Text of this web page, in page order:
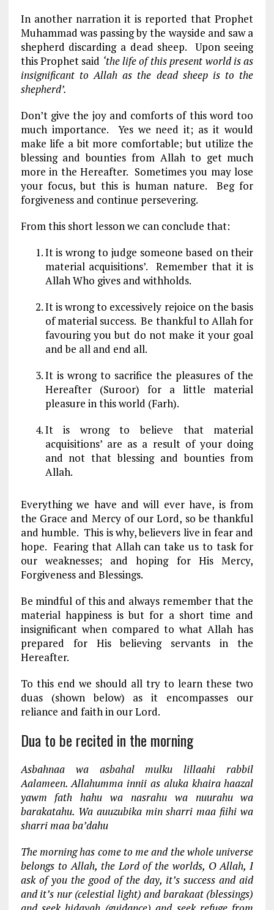
In another narration it is reported that Prophet
Muhammad was passing by the wayside and saw a
shepherd discarding a dead sheep. Upon seeing
this Prophet said ‘the life of this present world is as
insignificant to Allah as the dead sheep is to the
shepherd’.
Don’t give the joy and comforts of this word too
much importance. Yes we need it; as it would
make life a bit more comfortable; but utilize the
blessing and bounties from Allah to get much
more in the Hereafter. Sometimes you may lose
your focus, but this is human nature. Beg for
forgiveness and continue persevering.
From this short lesson we can conclude that:
It is wrong to judge someone based on their
material acquisitions’. Remember that it is
Allah Who gives and withholds.
It is wrong to excessively rejoice on the basis
of material success. Be thankful to Allah for
favouring you but do not make it your goal
and be all and end all.
It is wrong to sacrifice the pleasures of the
Hereafter (Suroor) for a little material
pleasure in this world (Farh).
It is wrong to believe that material
acquisitions’ are as a result of your doing
and not that blessing and bounties from
Allah.
Everything we have and will ever have, is from
the Grace and Mercy of our Lord, so be thankful
and humble. This is why, believers live in fear and
hope. Fearing that Allah can take us to task for
our weaknesses; and hoping for His Mercy,
Forgiveness and Blessings.
Be mindful of this and always remember that the
material happiness is but for a short time and
insignificant when compared to what Allah has
prepared for His believing servants in the
Hereafter.
To this end we should all try to learn these two
duas (shown below) as it encompasses our
reliance and faith in our Lord.
Dua to be recited in the morning
Asbahnaa wa asbahal mulku lillaahi rabbil
Aalameen. Allahumma innii as aluka khaira haazal
yawm fath hahu wa nasrahu wa nuurahu wa
barakatahu. Wa auuzubika min sharri maa fiihi wa
sharri maa ba’dahu
The morning has come to me and the whole universe
belongs to Allah, the Lord of the worlds, O Allah, I
ask of you the good of the day, it’s success and aid
and it’s nur (celestial light) and barakaat (blessings)